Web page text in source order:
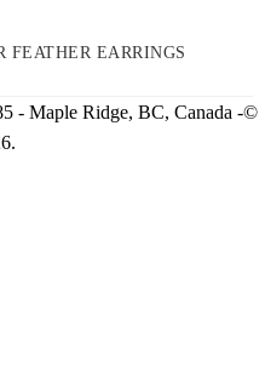
FEATHER EARRINGS
- Maple Ridge, BC, Canada -©